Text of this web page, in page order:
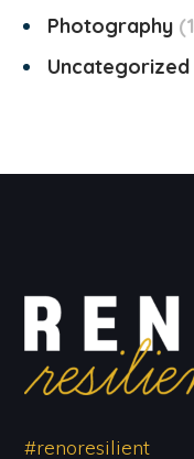
Photography 1
Uncategorized
#renoresilient